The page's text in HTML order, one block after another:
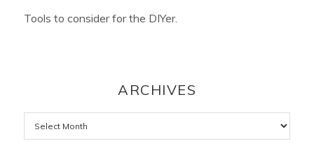
Tools to consider for the DIYer.
ARCHIVES
Archives